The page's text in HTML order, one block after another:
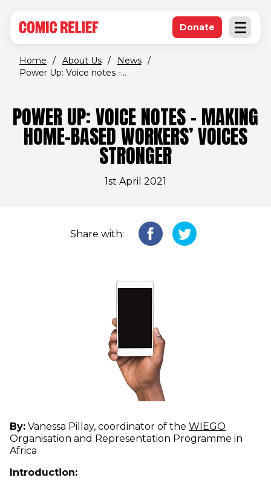
Open
Donate(opens in new
Home / About Us / News /
Power Up: Voice notes -...
POWER UP: VOICE NOTES - MAKING
HOME-BASED WORKERS’ VOICES
STRONGER
1st April 2021
Share with:
By: Vanessa Pillay, coordinator of the WIEGO
Organisation and Representation Programme in
Africa
Introduction: